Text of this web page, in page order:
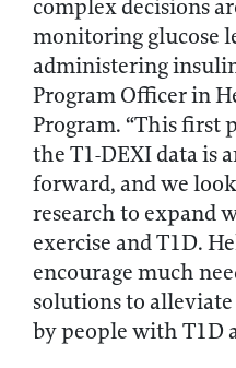
complex decisions
monitoring glucose
administering
Program Officer in
Program. “This first
the T1-DEXI data is
forward, and we
research to expand
exercise and T1D.
encourage much
solutions to
by people with T1D